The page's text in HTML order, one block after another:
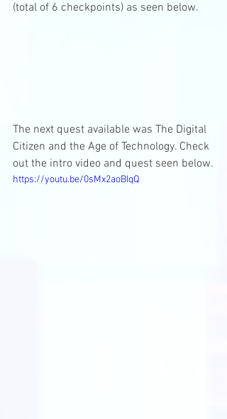
(total of 6 checkpoints) as seen below.
The next quest available was The Digital
Citizen and the Age of Technology. Check
out the intro video and quest seen below.
https://youtu.be/0sMx2aoBIqQ